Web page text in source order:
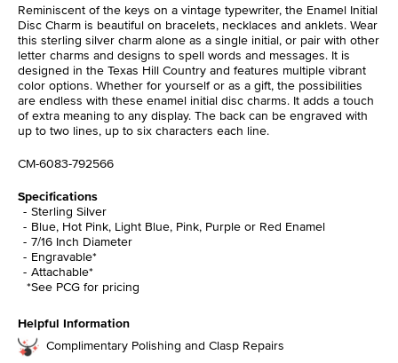
Reminiscent of the keys on a vintage typewriter, the Enamel Initial
Disc Charm is beautiful on bracelets, necklaces and anklets. Wear
this sterling silver charm alone as a single initial, or pair with other
letter charms and designs to spell words and messages. It is
designed in the Texas Hill Country and features multiple vibrant
color options. Whether for yourself or as a gift, the possibilities
are endless with these enamel initial disc charms. It adds a touch
of extra meaning to any display. The back can be engraved with
up to two lines, up to six characters each line.
CM-6083-792566
Specifications
Sterling Silver
Blue, Hot Pink, Light Blue, Pink, Purple or Red Enamel
7/16 Inch Diameter
Engravable*
Attachable*
*See PCG for pricing
Helpful Information
Complimentary Polishing and Clasp Repairs